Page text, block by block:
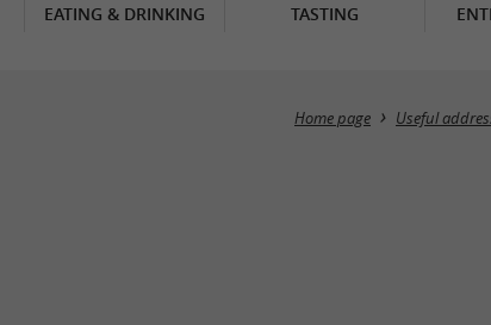
EATING & DRINKING TASTING
Home page Useful